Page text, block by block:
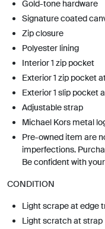
Gold-tone hardware
Signature coated
Zip closure
Polyester lining
Interior 1 zip pocket
Exterior 1 zip pocket
Exterior 1 slip pocket
Adjustable strap
Michael Kors metal
Pre-owned item are
imperfections.
Be confident with
CONDITION
Light scrape at edge
Light scratch at strap